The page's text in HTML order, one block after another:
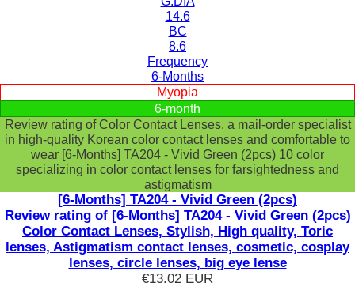
14.6
BC
8.6
Frequency
6-Months
Myopia
6-month
Review rating of Color Contact Lenses, a mail-order specialist
in high-quality Korean color contact lenses and comfortable to
wear [6-Months] TA204 - Vivid Green (2pcs) 10 color
specializing in color contact lenses for farsightedness and
astigmatism
[6-Months] TA204 - Vivid Green (2pcs)
Review rating of [6-Months] TA204 - Vivid Green (2pcs)
Color Contact Lenses, Stylish, High quality, Toric
lenses, Astigmatism contact lenses, cosmetic, cosplay
lenses, circle lenses, big eye lense
€13.02 EUR